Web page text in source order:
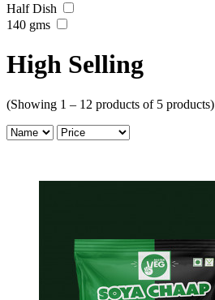
Half Dish
140 gms
High Selling
(Showing 1 – 12 products of 5 products)